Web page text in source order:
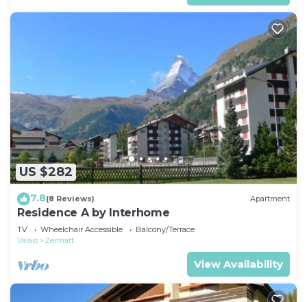
US $282
7.8(8 Reviews) Apartment
Residence A by Interhome
TV Wheelchair Accessible
Balcony/Terrace
Valais
Zermatt
View Availability